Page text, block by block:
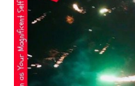
LOVING
YOURSELF
FIRST
&
FOREMOST…